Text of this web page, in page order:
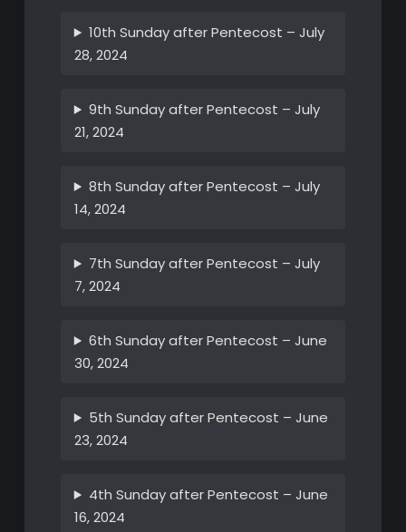
10th Sunday after Pentecost – July
28, 2024
9th Sunday after Pentecost – July
21, 2024
8th Sunday after Pentecost – July
14, 2024
7th Sunday after Pentecost – July
7, 2024
6th Sunday after Pentecost – June
30, 2024
5th Sunday after Pentecost – June
23, 2024
4th Sunday after Pentecost – June
16, 2024